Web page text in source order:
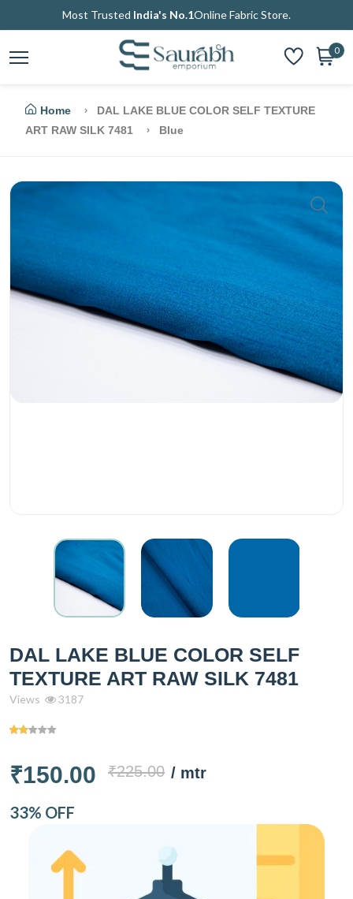
Most Trusted India's No.1Online Fabric Store.
0
Home
DAL LAKE BLUE COLOR SELF TEXTURE
ART RAW SILK 7481
Blue
DAL LAKE BLUE COLOR SELF
TEXTURE ART RAW SILK 7481
Views 3187
₹150.00 ₹225.00 / mtr
33% OFF